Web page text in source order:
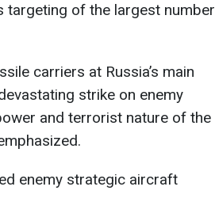
targeting of the largest number
carriers at Russia’s main
strike on enemy
and terrorist nature of the
enemy strategic aircraft